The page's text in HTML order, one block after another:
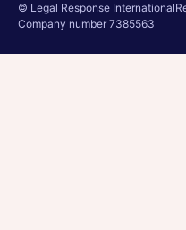
© Legal Response International
Company number 7385563